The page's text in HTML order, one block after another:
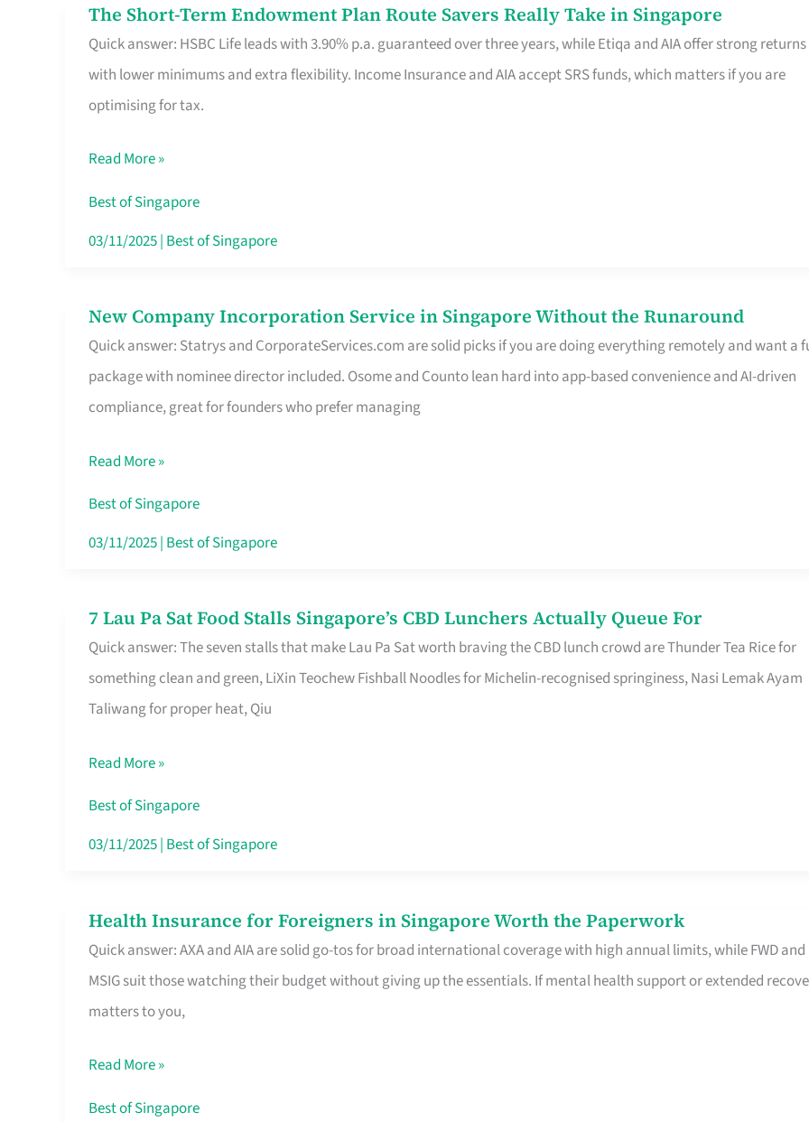
Roam,
No
Contract
The Short-Term Endowment Plan Route Savers Really Take in Singapore
Quick answer: HSBC Life leads with 3.90% p.a. guaranteed over three years, while Etiqa and AIA offer strong returns
with lower minimums and extra flexibility. Income Insurance and AIA accept SRS funds, which matters if you are
optimising for tax.
The
Short-
Term
Endowment
Route
Savers
Really
Singapore
Read More »
Best of Singapore
03/11/2025| Best of Singapore
New Company Incorporation Service in Singapore Without the Runaround
Quick answer: Statrys and CorporateServices.com are solid picks if you are doing everything remotely and want a
package with nominee director included. Osome and Counto lean hard into app-based convenience and AI-driven
compliance, great for founders who prefer managing
New
Company
Incorporation
Service
Singapore
Without
the
Read More »
Best of Singapore
03/11/2025| Best of Singapore
7 Lau Pa Sat Food Stalls Singapore’s CBD Lunchers Actually Queue For
Quick answer: The seven stalls that make Lau Pa Sat worth braving the CBD lunch crowd are Thunder Tea Rice for
something clean and green, LiXin Teochew Fishball Noodles for Michelin-recognised springiness, Nasi Lemak Ayam
Taliwang for proper heat, Qiu
7
Lau
Pa
Sat
Stalls
Singapore’s
CBD
Queue
For
Read More »
Best of Singapore
03/11/2025| Best of Singapore
Health Insurance for Foreigners in Singapore Worth the Paperwork
Quick answer: AXA and AIA are solid go-tos for broad international coverage with high annual limits, while FWD and
MSIG suit those watching their budget without giving up the essentials. If mental health support or extended
matters to you,
Health
Insurance
for
Foreigners
Singapore
Worth
Read More »
Best of Singapore